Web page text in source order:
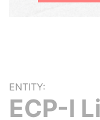
ENTITY:
ECP-I